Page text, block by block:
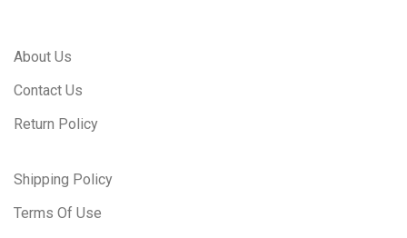
About Us
Contact Us
Return Policy
Shipping Policy
Terms Of Use